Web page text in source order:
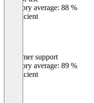
Category average: 88 %
Insufficient
Customer support
Category average: 89 %
Insufficient